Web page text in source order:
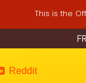
This is the
Reddit